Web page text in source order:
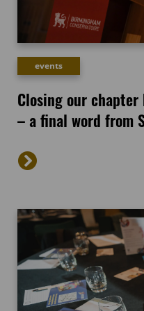
events
Closing our
– a final word from